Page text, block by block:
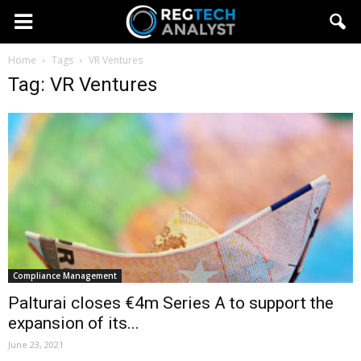
Home Tags VR Ventures
Tag: VR Ventures
Compliance Management
Palturai closes €4m Series A to support the
expansion of its...
June 23, 2021